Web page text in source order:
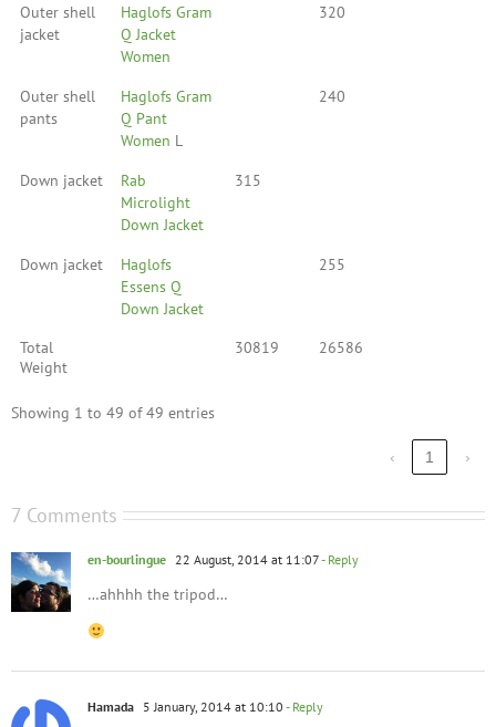
Outer shell
jacket
Haglofs Gram
Q Jacket
Women
320
Outer shell
pants
Haglofs Gram
Q Pant
Women L
240
Down jacket
Rab
Microlight
Down Jacket
315
Down jacket
Haglofs
Essens Q
Down Jacket
255
Total
Weight
30819 26586
Showing 1 to 49 of 49 entries
‹ 1 ›
7 Comments
en-bourlingue 22 August, 2014 at 11:07- Reply
…ahhhh the tripod…
Hamada 5 January, 2014 at 10:10 - Reply